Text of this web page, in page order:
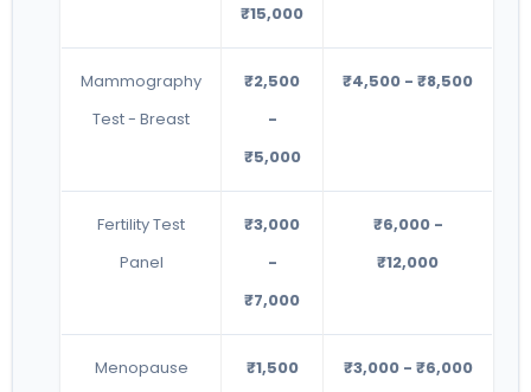
₹15,000
Mammography
Test - Breast
₹2,500
-
₹5,000
₹4,500 - ₹8,500
Fertility Test
Panel
₹3,000
-
₹7,000
₹6,000 -
₹12,000
Menopause
₹1,500
₹3,000 - ₹6,000